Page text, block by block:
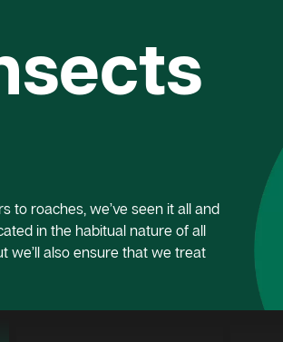
to roaches, we’ve seen it all and
in the habitual nature of all
we’ll also ensure that we treat